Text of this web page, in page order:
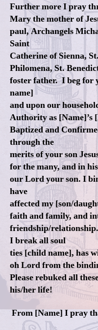
Further more I pray
Mary the mother of
paul, Archangels
Saint
Catherine of Sienna,
Philomena, St.
foster father. I beg for
name]
and upon our
Authority as [Name]’s
Baptized and
through the
merits of your son
for the many, and in
our Lord your son. I
have
affected my [son/
faith and family, and
friendship/
I break all soul
ties [child name], has
oh Lord from the
Please rebuked all
his/her life!
From [Name] I pray